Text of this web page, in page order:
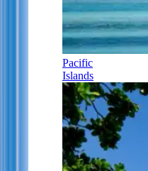
Pacific
Islands